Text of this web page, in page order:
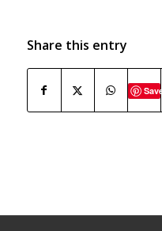
Share this entry
Save